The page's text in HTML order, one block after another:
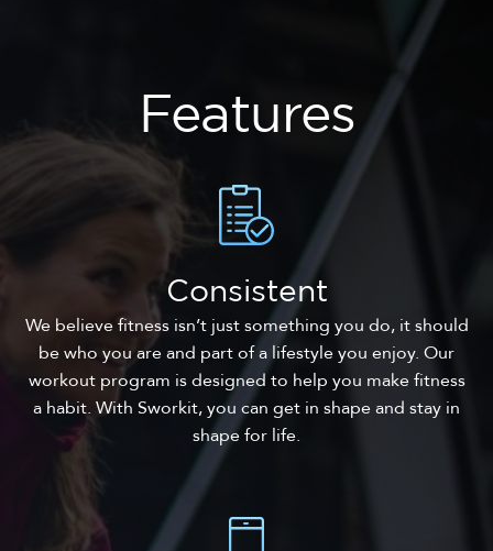
Features
Consistent
We believe fitness isn’t just something you do, it should
be who you are and part of a lifestyle you enjoy. Our
workout program is designed to help you make fitness
a habit. With Sworkit, you can get in shape and stay in
shape for life.